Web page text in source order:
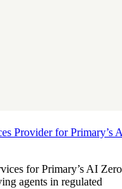
Provider for Primary’s
for Primary’s AI Zero
agents in regulated